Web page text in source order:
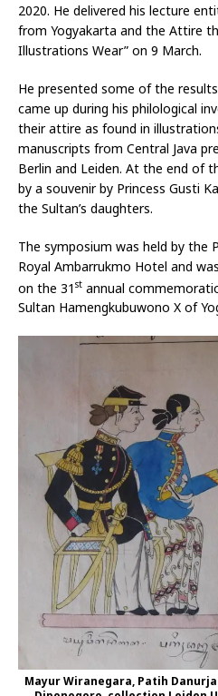
2020. He delivered his lecture
from Yogyakarta and the Attire
Illustrations Wear” on 9 March.
He presented some of the
came up during his philological
their attire as found in
manuscripts from Central Java
Berlin and Leiden. At the end of
by a souvenir by Princess Gusti
the Sultan’s daughters.
The symposium was held by the
Royal Ambarrukmo Hotel and
on the 31 st annual
Sultan Hamengkubuwono X of
Mayur Wiranegara, Patih